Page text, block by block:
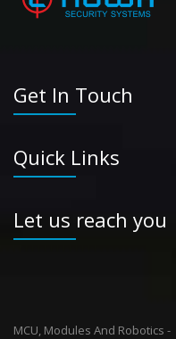
Get In Touch
Quick Links
Let us reach you
MCU, Modules And Robotics -